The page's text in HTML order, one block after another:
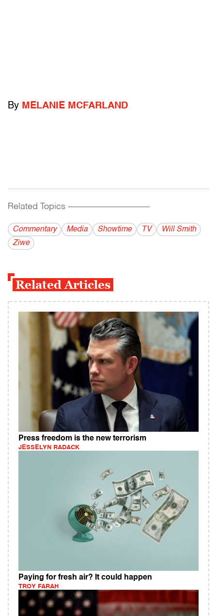
By MELANIE MCFARLAND
Related Topics ------------------------------------------
Commentary Media Showtime TV
Will Smith
Ziwe
Related Articles
Press freedom is the new terrorism
JESSELYN RADACK
Paying for fresh air? It could happen
TROY FARAH